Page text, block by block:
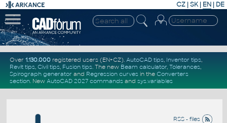
CZ | SK| EN | DE
Over 1.130.000registered users (EN+CZ). AutoCAD tips, Inventor tips,
Revit tips, Civil tips, Fusion tips. The new Beam calculator, Tolerances,
Spirograph generator and Regression curvesin the Converters
section. New AutoCAD 2027 commandsand sys.variables
RSS - files